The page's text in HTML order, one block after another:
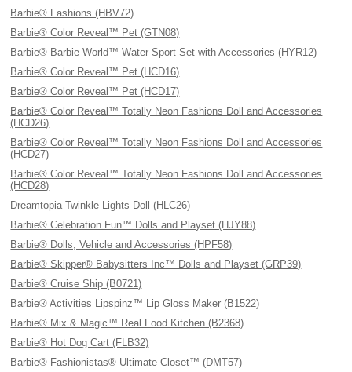
Barbie® Fashions (HBV72)
Barbie® Color Reveal™ Pet (GTN08)
Barbie® Barbie World™ Water Sport Set with Accessories (HYR12)
Barbie® Color Reveal™ Pet (HCD16)
Barbie® Color Reveal™ Pet (HCD17)
Barbie® Color Reveal™ Totally Neon Fashions Doll and Accessories
(HCD26)
Barbie® Color Reveal™ Totally Neon Fashions Doll and Accessories
(HCD27)
Barbie® Color Reveal™ Totally Neon Fashions Doll and Accessories
(HCD28)
Dreamtopia Twinkle Lights Doll (HLC26)
Barbie® Celebration Fun™ Dolls and Playset (HJY88)
Barbie® Dolls, Vehicle and Accessories (HPF58)
Barbie® Skipper® Babysitters Inc™ Dolls and Playset (GRP39)
Barbie® Cruise Ship (B0721)
Barbie® Activities Lipspinz™ Lip Gloss Maker (B1522)
Barbie® Mix & Magic™ Real Food Kitchen (B2368)
Barbie® Hot Dog Cart (FLB32)
Barbie® Fashionistas® Ultimate Closet™ (DMT57)